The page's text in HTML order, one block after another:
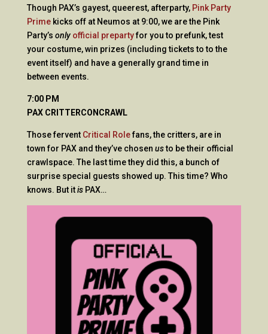
Though PAX’s gayest, queerest, afterparty, Pink Party
Primekicks off at Neumos at 9:00, we are the Pink
Party’s only official prepartyfor you to prefunk, test
your costume, win prizes (including tickets to to the
event itself) and have a generally grand time in
between events.
7:00 PM
PAX CRITTERCONCRAWL
Those fervent Critical Rolefans, the critters, are in
town for PAX and they’ve chosen usto be their official
crawlspace. The last time they did this, a bunch of
surprise special guests showed up. This time? Who
knows. But itisPAX…